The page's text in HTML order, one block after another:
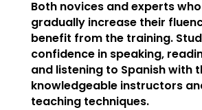
Both novices and experts
gradually increase their
benefit from the training.
confidence in speaking,
and listening to Spanish with
knowledgeable instructors
teaching techniques.